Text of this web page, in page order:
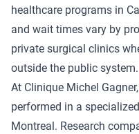
healthcare programs in
and wait times vary by
private surgical clinics
outside the public system.
At Clinique Michel
performed in a
Montreal. Research